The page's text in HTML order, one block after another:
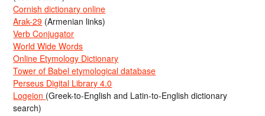
Cornish dictionary online
Arak-29 (Armenian links)
Verb Conjugator
World Wide Words
Online Etymology Dictionary
Tower of Babel etymological database
Perseus Digital Library 4.0
Logeion (Greek-to-English and Latin-to-English dictionary
search)